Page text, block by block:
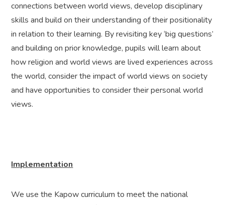
connections between world views, develop disciplinary
skills and build on their understanding of their positionality
in relation to their learning. By revisiting key ‘big questions’
and building on prior knowledge, pupils will learn about
how religion and world views are lived experiences across
the world, consider the impact of world views on society
and have opportunities to consider their personal world
views.
Implementation
We use the Kapow curriculum to meet the national